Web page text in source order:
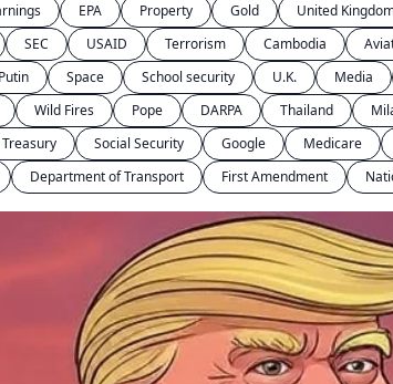
EPA Property Gold United
SEC USAID Terrorism Cambodia
Putin Space School security U.K. Media
Wild Fires Pope DARPA Thailand
Treasury Social Security Google Medicare
Department of Transport First Amendment